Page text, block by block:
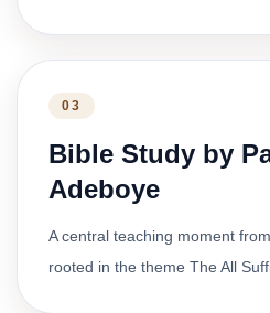
03
Bible Study by
Adeboye
A central teaching moment
rooted in the theme The All